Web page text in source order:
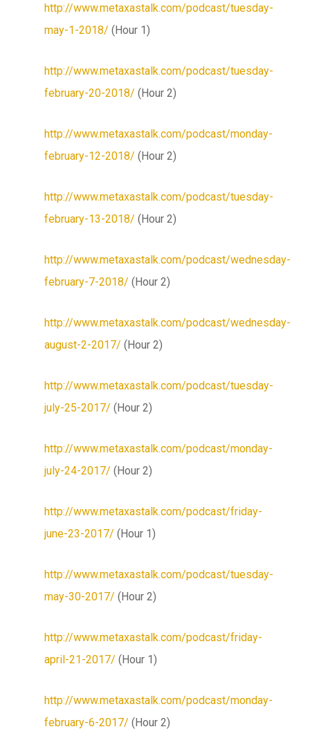
http://www.metaxastalk.com/podcast/tuesday-
may-1-2018/ (Hour 1)
http://www.metaxastalk.com/podcast/tuesday-
february-20-2018/ (Hour 2)
http://www.metaxastalk.com/podcast/monday-
february-12-2018/ (Hour 2)
http://www.metaxastalk.com/podcast/tuesday-
february-13-2018/ (Hour 2)
http://www.metaxastalk.com/podcast/wednesday-
february-7-2018/ (Hour 2)
http://www.metaxastalk.com/podcast/wednesday-
august-2-2017/ (Hour 2)
http://www.metaxastalk.com/podcast/tuesday-
july-25-2017/ (Hour 2)
http://www.metaxastalk.com/podcast/monday-
july-24-2017/ (Hour 2)
http://www.metaxastalk.com/podcast/friday-
june-23-2017/ (Hour 1)
http://www.metaxastalk.com/podcast/tuesday-
may-30-2017/ (Hour 2)
http://www.metaxastalk.com/podcast/friday-
april-21-2017/ (Hour 1)
http://www.metaxastalk.com/podcast/monday-
february-6-2017/ (Hour 2)